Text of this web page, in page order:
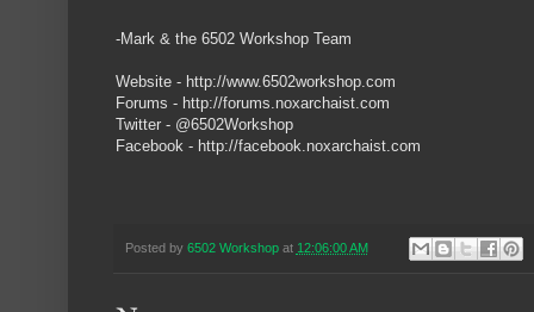
-Mark & the 6502 Workshop Team
Website - http://www.6502workshop.com
Forums - http://forums.noxarchaist.com
Twitter - @6502Workshop
Facebook - http://facebook.noxarchaist.com
Posted by 6502 Workshop at 12:06:00 AM